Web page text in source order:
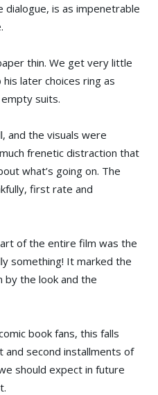
dialogue, is as impenetrable
thin. We get very little
later choices ring as
suits.
and the visuals were
frenetic distraction that
what’s going on. The
first rate and
of the entire film was the
something! It marked the
the look and the
book fans, this falls
second installments of
should expect in future